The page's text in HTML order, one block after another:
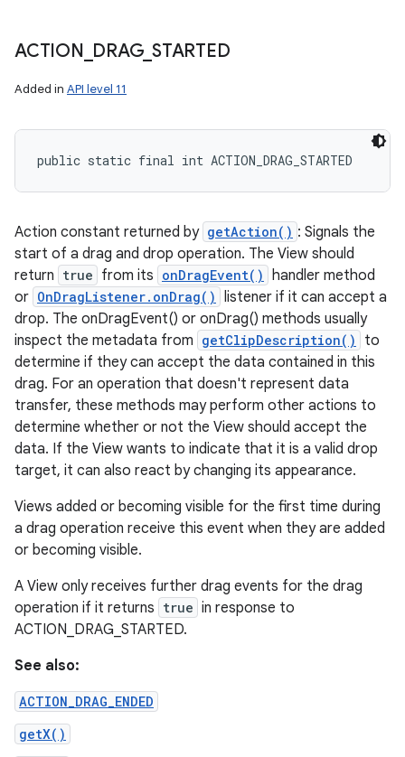
ACTION DRAG_ STARTED
Added in API level 11
public static final int ACTION_DRAG_STARTED
Action constant returned by getAction() : Signals the
start of a drag and drop operation. The View should
return true from its onDragEvent() handler method
or OnDragListener.onDrag() listener if it can accept a
drop. The onDragEvent() or onDrag() methods usually
inspect the metadata from getClipDescription()
to
determine if they can accept the data contained in this
drag. For an operation that doesn't represent data
transfer, these methods may perform other actions to
determine whether or not the View should accept the
data. If the View wants to indicate that it is a valid drop
target, it can also react by changing its appearance.
Views added or becoming visible for the first time during
a drag operation receive this event when they are added
or becoming visible.
A View only receives further drag events for the drag
operation if it returns true in response to
ACTION_DRAG_STARTED.
See also:
ACTION_DRAG_ENDED
getX()